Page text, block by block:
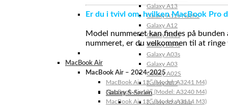
Galaxy A13
Galaxy A12s Nacho
Galaxy A12
Galaxy A05s
Galaxy A04s
Galaxy A03s
Galaxy A03
Galaxy A02S
Galaxy A02
Galaxy S-Serien
Galaxy S24 Ultra
Er du i tvivl om, hvilken MacBook Pro
Model nummeret kan findes på
nummeret, er du velkommen til at
MacBook Air
MacBook Air – 2024-2025
MacBook Air 15″ (Model: A3241 M4)
MacBook Air 13″ (Model: A3240 M4)
MacBook Air 15″ (Model: A3114 M3)